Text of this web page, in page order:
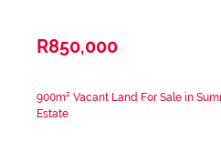
R850,000
900m² Vacant Land For Sale in
Estate